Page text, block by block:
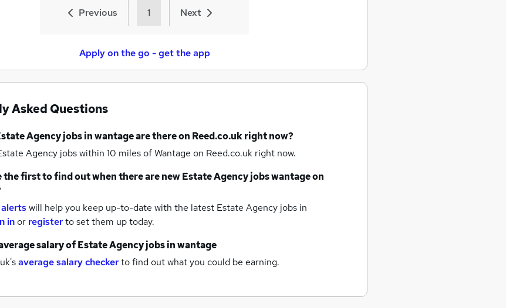
Previous 1 Next
Apply on the go - get the app
Asked Questions
Agency jobsin wantageare there on Reed.co.uk right now?
Agency jobs within 10 miles of Wantage on Reed.co.uk right now.
the first to find out when there are newEstate Agency jobswantageon
will help you keep up-to-date with the latest Estate Agency jobs in
inor registerto set them up today.
salary ofEstate Agency jobsin wantage
average salary checkerto find out what you could be earning.